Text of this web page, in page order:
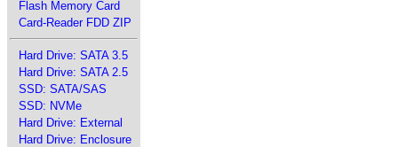
Flash Memory Card
Card-Reader FDD ZIP
Hard Drive: SATA 3.5
Hard Drive: SATA 2.5
SSD: SATA/SAS
SSD: NVMe
Hard Drive: External
Hard Drive: Enclosure